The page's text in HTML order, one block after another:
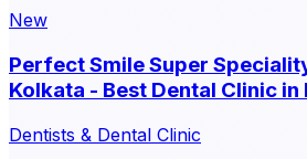
New
Perfect Smile Super
Kolkata - Best Dental Clinic in
Dentists & Dental Clinic